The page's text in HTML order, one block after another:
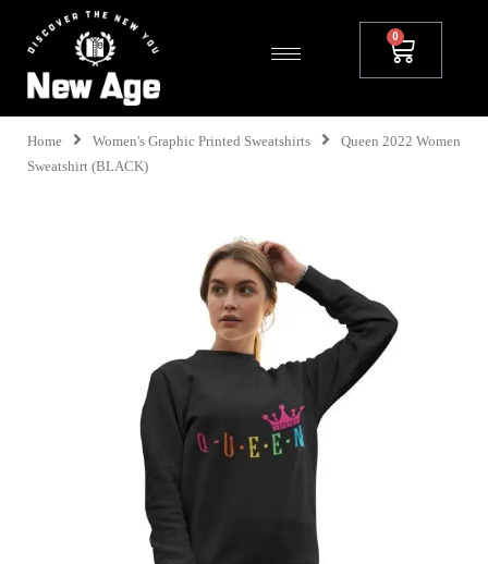
Home Women's Graphic Printed Sweatshirts
Queen 2022 Women
Sweatshirt (BLACK)